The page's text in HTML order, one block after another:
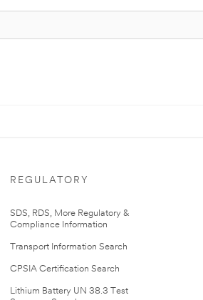
REGULATORY
SDS, RDS, More Regulatory &
Compliance Information
Transport Information Search
CPSIA Certification Search
Lithium Battery UN 38.3 Test